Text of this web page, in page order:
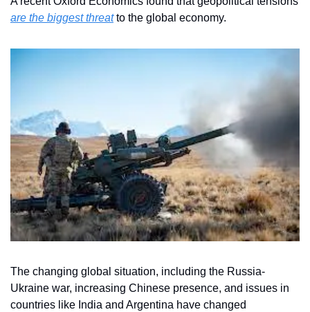
are the biggest threat to the global economy.
The changing global situation, including the Russia-
Ukraine war, increasing Chinese presence, and issues in
countries like India and Argentina have changed